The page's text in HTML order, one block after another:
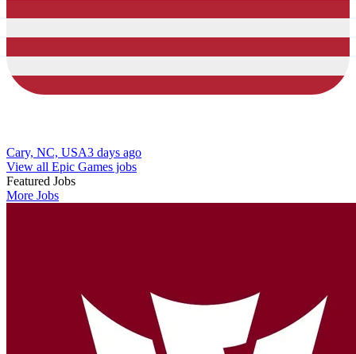
Cary, NC, USA3 days ago
View all Epic Games jobs
Featured Jobs
More Jobs